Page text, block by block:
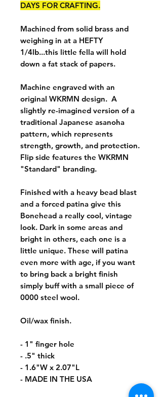
DAYS FOR CRAFTING.
Machined from solid brass and
weighing in at a HEFTY
1/4lb...this little fella will hold
down a fat stack of papers.
Machine engraved with an
original WKRMN design. A
slightly re-imagined version of a
traditional Japanese asanoha
pattern, which represents
strength, growth, and protection.
Flip side features the WKRMN
"Standard" branding.
Finished with a heavy bead blast
and a forced patina give this
Bonehead a really cool, vintage
look. Dark in some areas and
bright in others, each one is a
little unique. These will patina
even more with age, if you want
to bring back a bright finish
simply buff with a small piece of
0000 steel wool.
Oil/wax finish.
- 1" finger hole
- .5" thick
- 1.6"W x 2.07"L
- MADE IN THE USA